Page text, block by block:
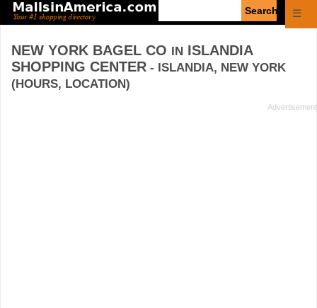
☰
NEW YORK BAGEL CO IN ISLANDIA
SHOPPING CENTER - ISLANDIA, NEW YORK
(HOURS, LOCATION)